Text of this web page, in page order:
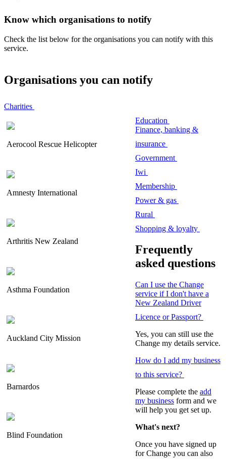
Know which organisations to notify
Check the list below for the organisations you can notify with this
service.
Organisations you can notify
Charities
Aerocool Rescue Helicopter
Amnesty International
Arthritis New Zealand
Asthma Foundation
Auckland City Mission
Barnardos
Blind Foundation
Education
Finance, banking &
insurance
Government
Iwi
Membership
Power & gas
Rural
Shopping & loyalty
Frequently
asked questions
Can I use the Change
service if I don't have a
New Zealand Driver
Licence or Passport?
Yes, you can still use the
Change my details service.
How do I add my business
to this service?
Please complete the add
my business form and we
will help you get set up.
What's next?
Once you have signed up
for Change you can also